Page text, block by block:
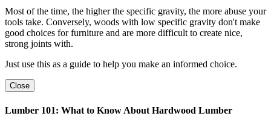
Most of the time, the higher the specific gravity, the more abuse your
tools take. Conversely, woods with low specific gravity don't make
good choices for furniture and are more difficult to create nice,
strong joints with.
Just use this as a guide to help you make an informed choice.
Close
Lumber 101: What to Know About Hardwood Lumber